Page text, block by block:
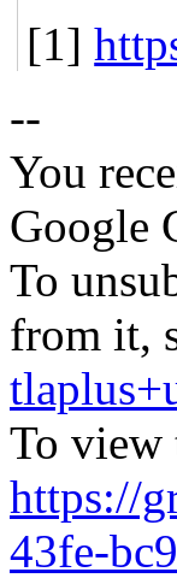
[1]
--
You
Google
To
from it,
To view
https://
43fe-